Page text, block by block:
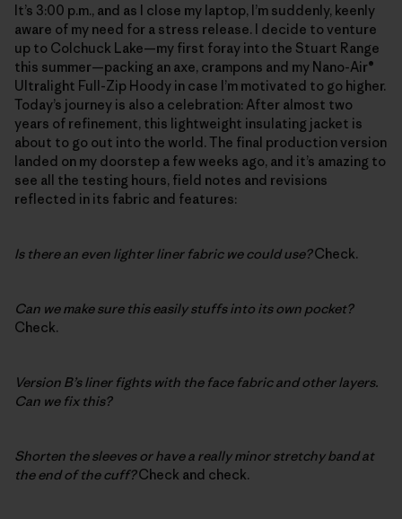
It’s 3:00 p.m., and as I close my laptop, I’m suddenly, keenly
aware of my need for a stress release. I decide to venture
up to Colchuck Lake—my first foray into the Stuart Range
this summer—packing an axe, crampons and my Nano-Air®
Ultralight Full-Zip Hoody in case I’m motivated to go higher.
Today’s journey is also a celebration: After almost two
years of refinement, this lightweight insulating jacket is
about to go out into the world. The final production version
landed on my doorstep a few weeks ago, and it’s amazing to
see all the testing hours, field notes and revisions
reflected in its fabric and features:
Is there an even lighter liner fabric we could use?Check.
Can we make sure this easily stuffs into its own pocket?
Check.
Version B’s liner fights with the face fabric and other layers.
Can we fix this?
Shorten the sleeves or have a really minor stretchy band at
the end of the cuff?Check and check.